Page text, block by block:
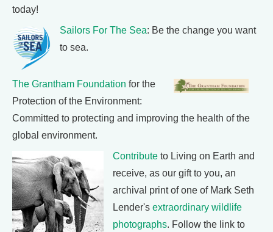
today!
Sailors For The Sea: Be the change you want
to sea.
The Grantham Foundation for the
Protection of the Environment:
Committed to protecting and improving the health of the
global environment.
Contribute to Living on Earth and
receive, as our gift to you, an
archival print of one of Mark Seth
Lender's extraordinary wildlife
photographs. Follow the link to